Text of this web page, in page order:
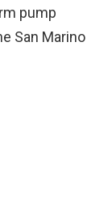
pump
San Marino